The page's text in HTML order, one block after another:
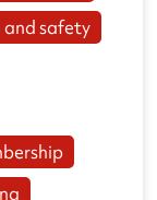
safety